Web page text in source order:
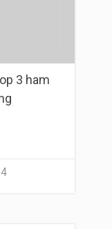
3 ham